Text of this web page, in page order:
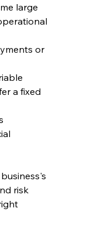
large
or
a fixed
risk